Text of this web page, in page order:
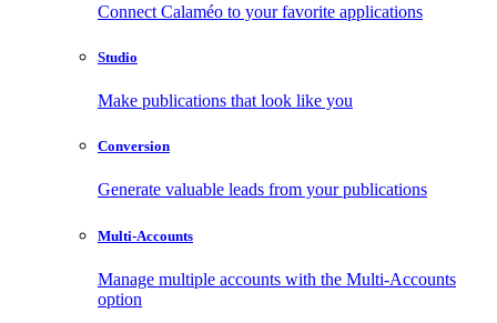
Connect Calaméo to your favorite applications
Studio
Make publications that look like you
Conversion
Generate valuable leads from your publications
Multi-Accounts
Manage multiple accounts with the Multi-Accounts
option